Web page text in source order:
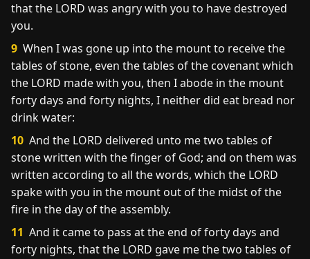
that the LORD was angry with you to have destroyed
you.
9 When I was gone up into the mount to receive the
tables of stone, even the tables of the covenant which
the LORD made with you, then I abode in the mount
forty days and forty nights, I neither did eat bread nor
drink water:
10 And the LORD delivered unto me two tables of
stone written with the finger of God; and on them was
written according to all the words, which the LORD
spake with you in the mount out of the midst of the
fire in the day of the assembly.
11 And it came to pass at the end of forty days and
forty nights, that the LORD gave me the two tables of